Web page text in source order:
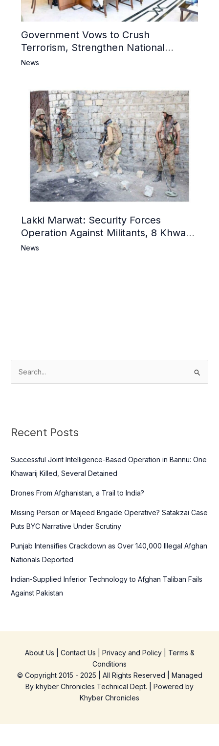
Government Vows to Crush
Terrorism, Strengthen National
Narrative and Counter Propaganda
News
Lakki Marwat: Security Forces
Operation Against Militants, 8 Khwarij
Killed
News
c
f
o
:
Recent Posts
Successful Joint Intelligence-Based Operation in Bannu: One
Khawarij Killed, Several Detained
Drones From Afghanistan, a Trail to India?
Missing Person or Majeed Brigade Operative? Satakzai Case
Puts BYC Narrative Under Scrutiny
Punjab Intensifies Crackdown as Over 140,000 Illegal Afghan
Nationals Deported
Indian-Supplied Inferior Technology to Afghan Taliban Fails
Against Pakistan
About Us Contact Us Privacy and Policy| Terms &
Conditions
© Copyright 2015 - 2025 | All Rights Reserved | Managed
By khyber Chronicles Technical Dept. | Powered by
Khyber Chronicles